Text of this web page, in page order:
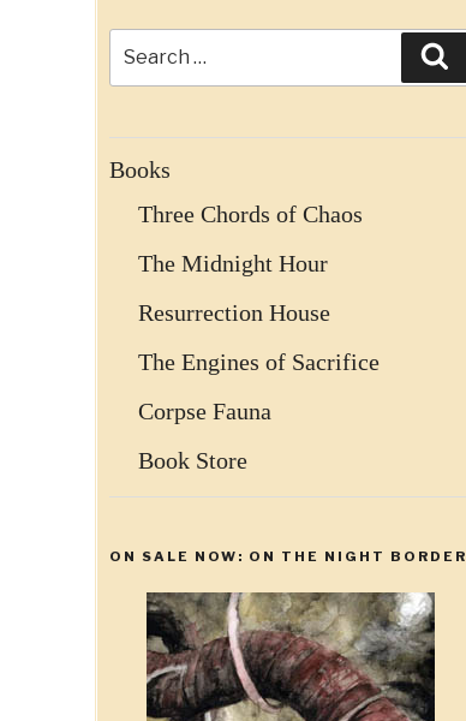
for:
Books
Three Chords of Chaos
The Midnight Hour
Resurrection House
The Engines of Sacrifice
Corpse Fauna
Book Store
ON SALE NOW: ON THE NIGHT BORDER